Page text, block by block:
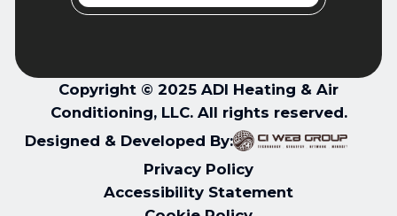
Copyright © 2025 ADI Heating & Air
Conditioning, LLC. All rights reserved.
Designed & Developed By:
Privacy Policy
Accessibility Statement